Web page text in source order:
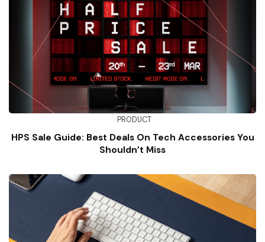
PRODUCT
HPS Sale Guide: Best Deals On Tech Accessories You
Shouldn’t Miss